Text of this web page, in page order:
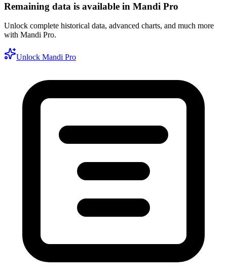
Remaining data is available in Mandi Pro
Unlock complete historical data, advanced charts, and much more
with Mandi Pro.
Unlock Mandi Pro